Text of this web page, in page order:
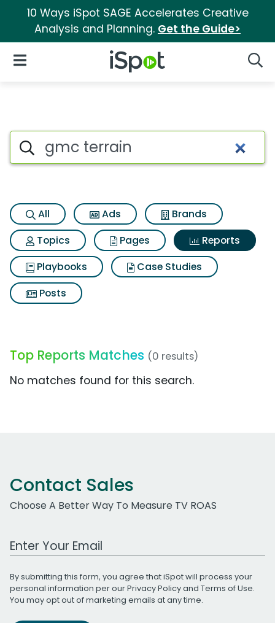
10 Ways iSpot SAGE Accelerates Creative
Analysis and Planning. Get the Guide>
iSpot Logo
Open Navigation
Search iSpot
All Ads
Brands
Topics
Pages
Reports
Playbooks
Case Studies
Posts
Top Reports Matches (0 results)
No matches found for this search.
Contact Sales
Choose A Better Way To Measure TV ROAS
Work Email Address
By submitting this form, you agree that iSpot will process your
personal information per ourPrivacy Policyand Terms of Use.
You may opt out of marketing emails at any time.